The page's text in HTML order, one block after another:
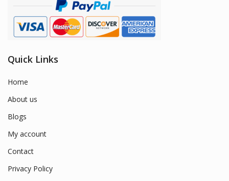
Quick Links
Home
About us
Blogs
My account
Contact
Privacy Policy